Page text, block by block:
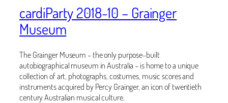
cardiParty 2018-10 – Grainger
Museum
The Grainger Museum – the only purpose-built
autobiographical museum in Australia – is home to a unique
collection of art, photographs, costumes, music scores and
instruments acquired by Percy Grainger, an icon of twentieth
century Australian musical culture.